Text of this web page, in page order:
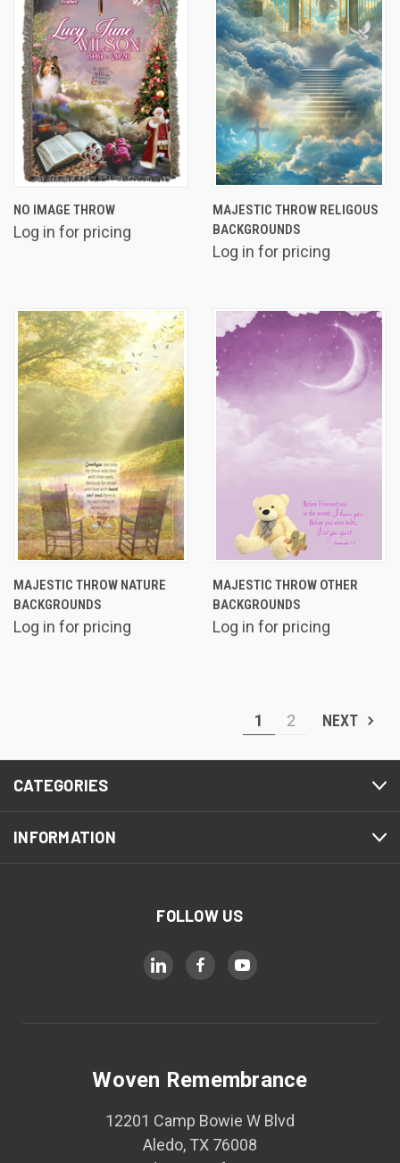
NO IMAGE THROW
Log in for pricing
MAJESTIC THROW RELIGOUS
BACKGROUNDS
Log in for pricing
MAJESTIC THROW NATURE
BACKGROUNDS
Log in for pricing
MAJESTIC THROW OTHER
BACKGROUNDS
Log in for pricing
1 2 NEXT
CATEGORIES
INFORMATION
FOLLOW US
Woven Remembrance
12201 Camp Bowie W Blvd
Aledo, TX 76008